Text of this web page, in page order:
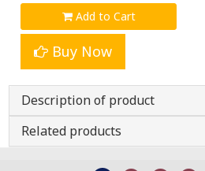
Add to Cart
Buy Now
Description of product
Related products